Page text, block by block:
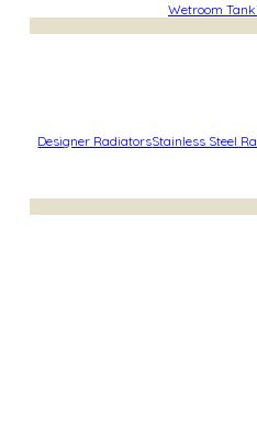
Wetroom
Designer RadiatorsStainless Steel